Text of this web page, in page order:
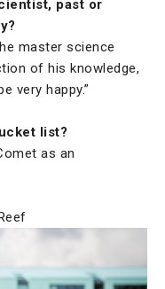
past or
master science
of his knowledge,
very happy.”
list?
as an